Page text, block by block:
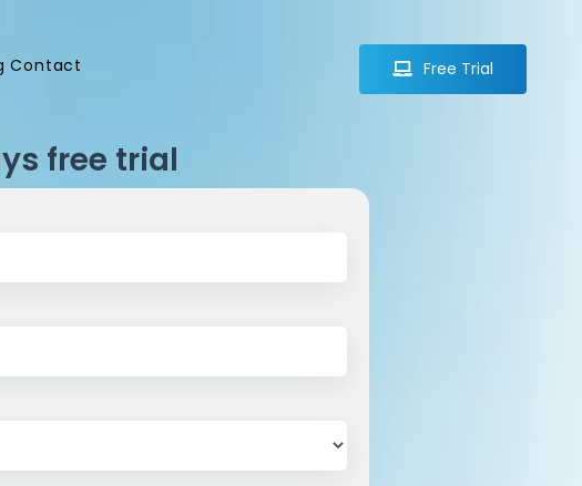
Contact Free Trial
free trial